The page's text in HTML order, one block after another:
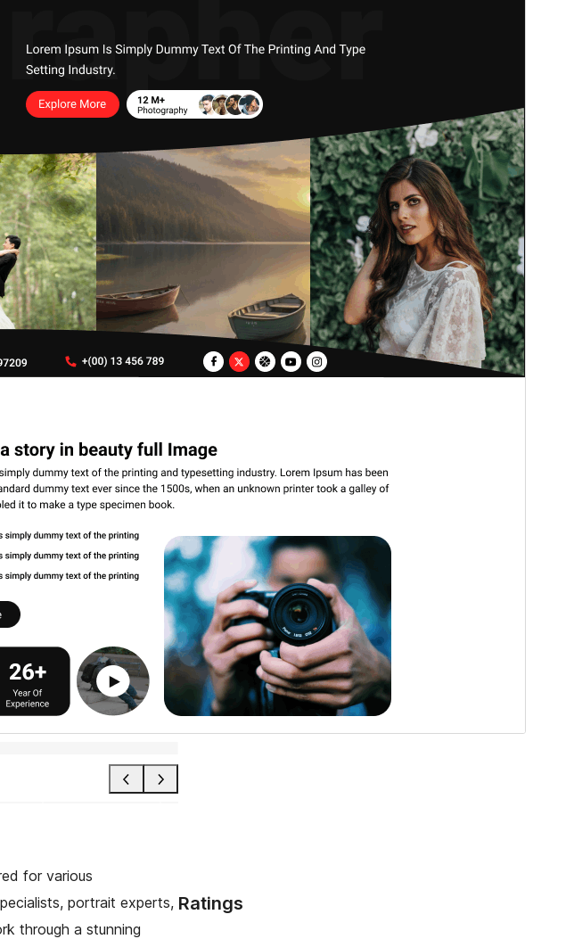
Version
WordPress version
7.2
Theme homepage
for various
portrait experts,
through a stunning
Ratings